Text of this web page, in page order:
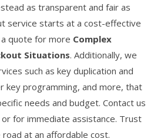
as transparent and fair as
service starts at a cost-effective
quote for more Complex
Situations. Additionally, we
such as key duplication and
key programming, and more, that
needs and budget. Contact us
for immediate assistance. Trust
at an affordable cost.